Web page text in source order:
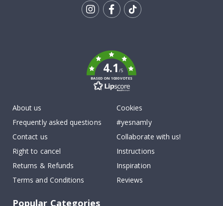
4.1/5
BASED ON 1030 VOTES
About us
Frequently asked questions
Contact us
Right to cancel
Returns & Refunds
Terms and Conditions
Cookies
#yesnamly
Collaborate with us!
Instructions
Inspiration
Reviews
Popular Categories